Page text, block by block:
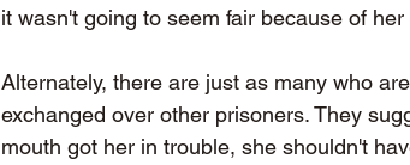
it wasn't going to seem fair because of her
Alternately, there are just as many who
exchanged over other prisoners. They
mouth got her in trouble, she shouldn't